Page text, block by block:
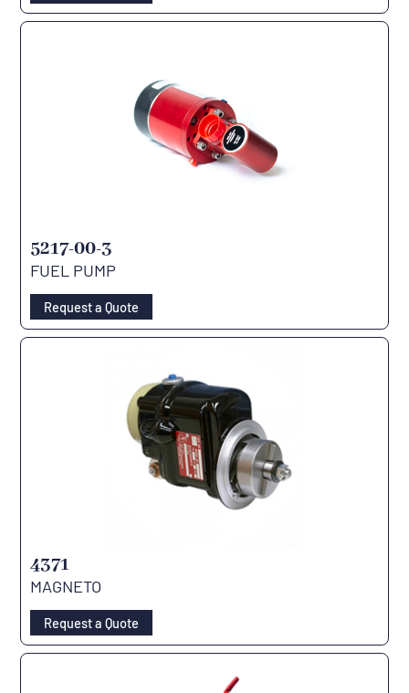
5217-00-3
FUEL PUMP
Request a Quote
4371
MAGNETO
Request a Quote